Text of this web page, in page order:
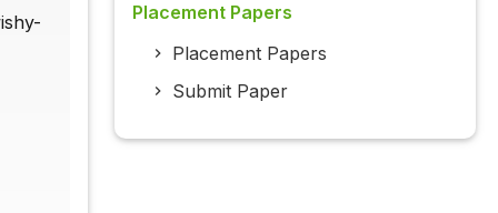
Placement Papers
Placement Papers
Submit Paper